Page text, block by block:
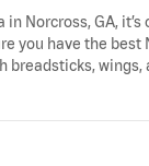
in Norcross, GA,
you have the best
breadsticks, wings,